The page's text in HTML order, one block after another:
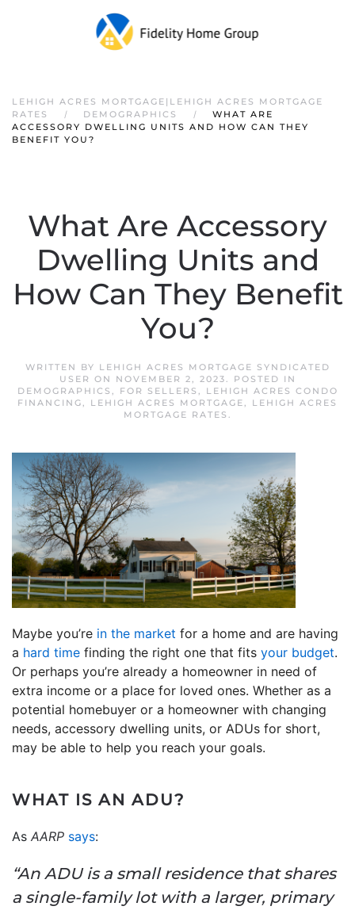
LEHIGH ACRES MORTGAGE|LEHIGH ACRES MORTGAGE
RATES
DEMOGRAPHICS
WHAT ARE
ACCESSORY DWELLING UNITS AND HOW CAN THEY
BENEFIT YOU?
What Are Accessory
Dwelling Units and
How Can They Benefit
You?
WRITTEN BY LEHIGH ACRES MORTGAGE SYNDICATED
USER ON NOVEMBER 2, 2023. POSTED IN
DEMOGRAPHICS , FOR SELLERS ,
LEHIGH ACRES CONDO
FINANCING, LEHIGH ACRES MORTGAGE, LEHIGH ACRES
MORTGAGE RATES .
Maybe you’re in the market for a home and are having
a hard time finding the right one that fits your budget.
Or perhaps you’re already a homeowner in need of
extra income or a place for loved ones. Whether as a
potential homebuyer or a homeowner with changing
needs, accessory dwelling units, or ADUs for short,
may be able to help you reach your goals.
WHAT IS AN ADU?
As AARP says:
“An ADU is a small residence that shares
a single-family lot with a larger, primary